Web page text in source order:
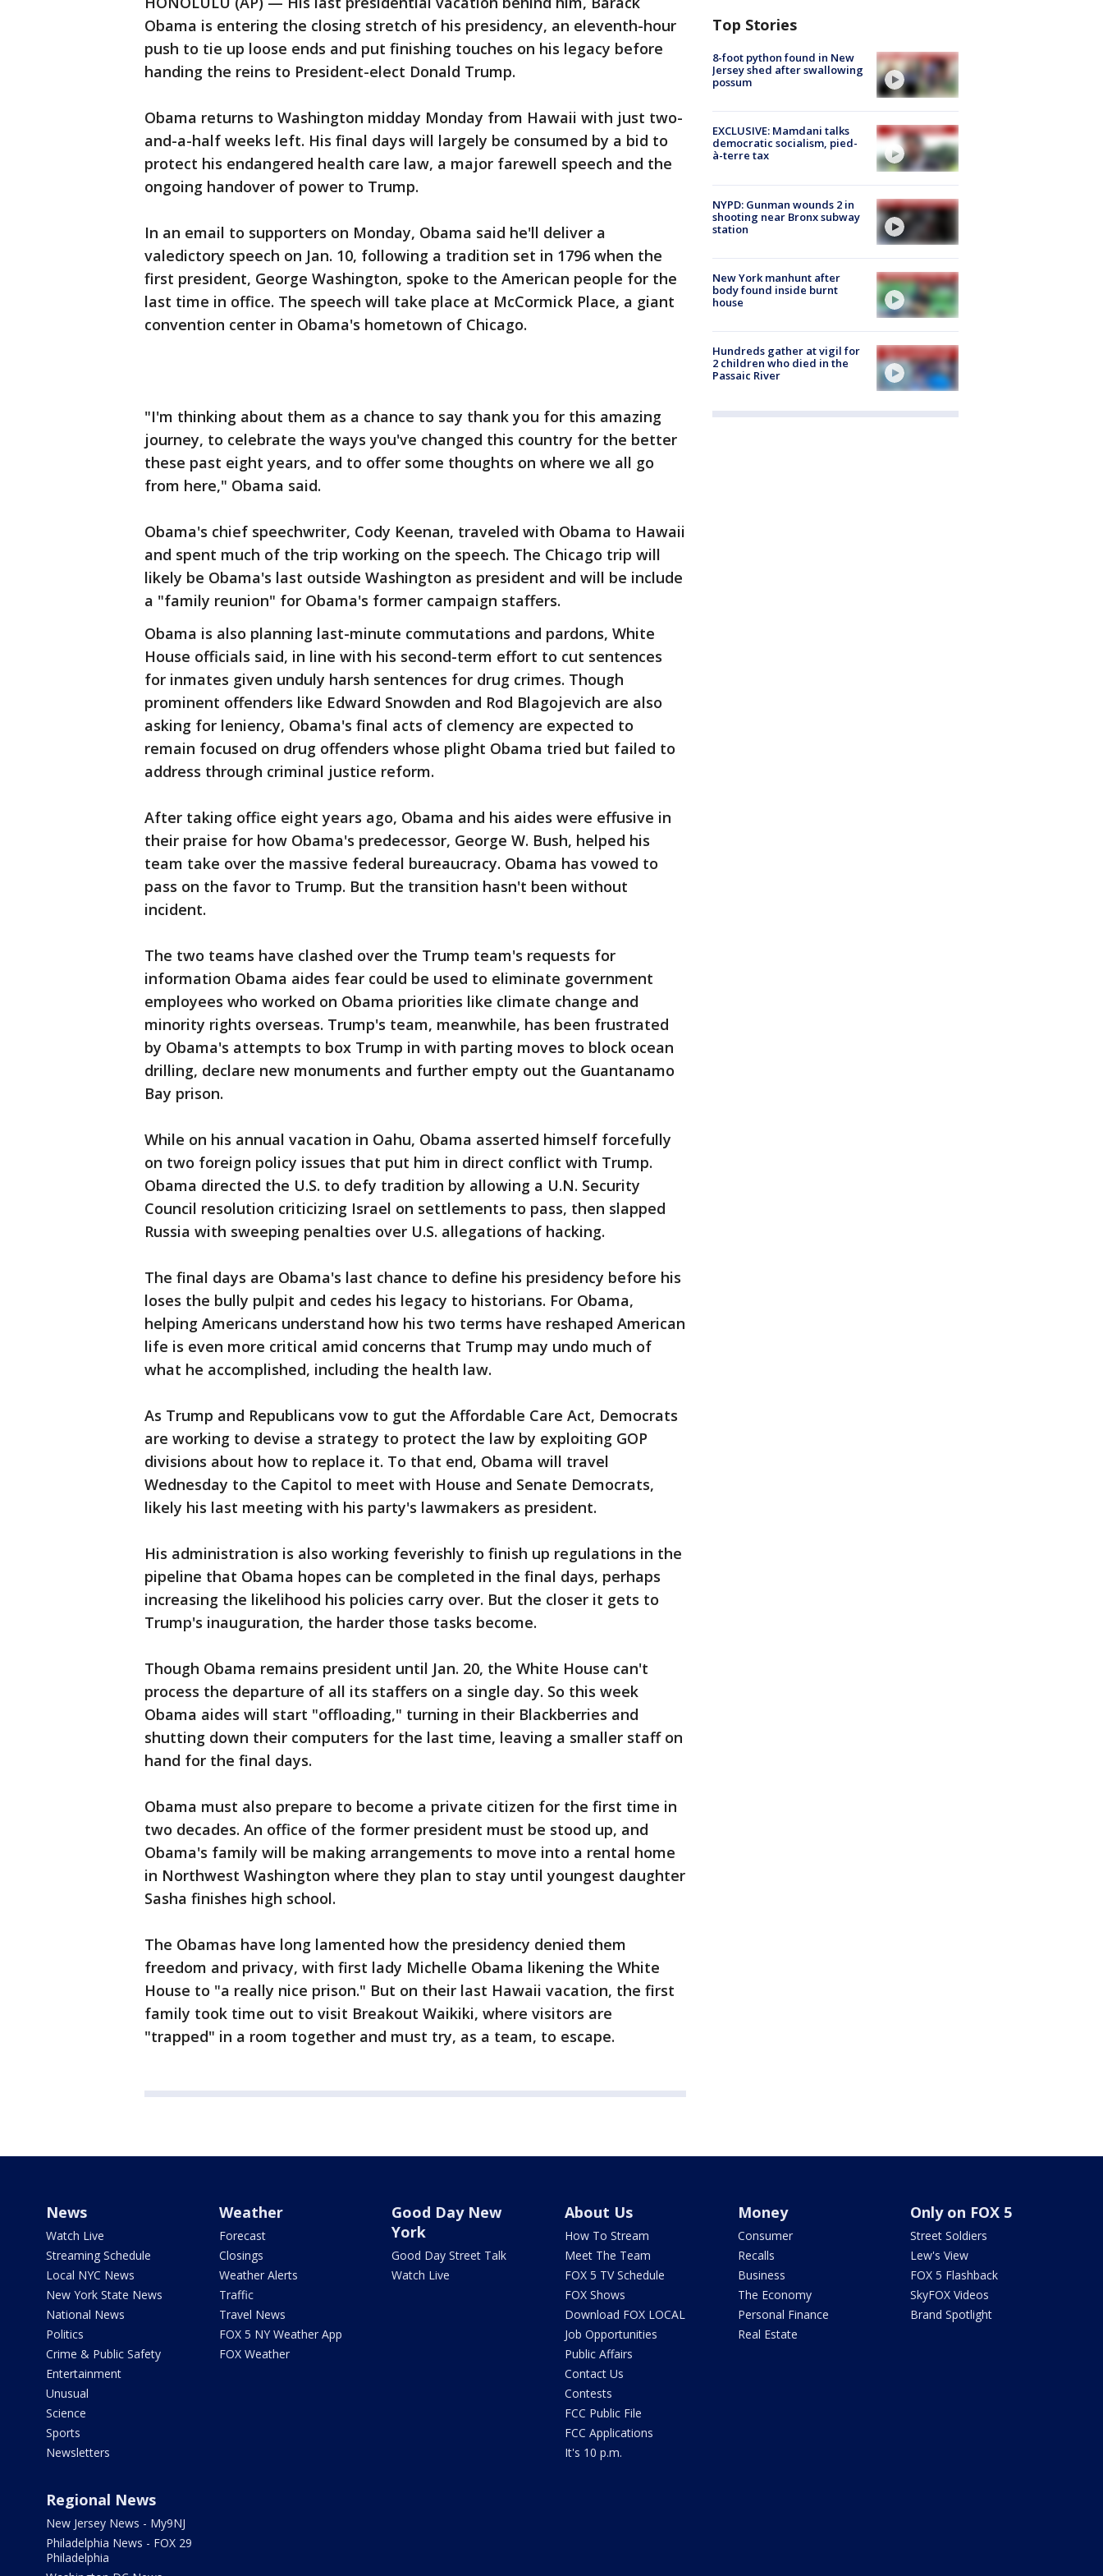
Obama is entering the closing stretch of his presidency, an eleventh-hour
push to tie up loose ends and put finishing touches on his legacy before
handing the reins to President-elect Donald Trump.
Obama returns to Washington midday Monday from Hawaii with just two-
and-a-half weeks left. His final days will largely be consumed by a bid to
protect his endangered health care law, a major farewell speech and the
ongoing handover of power to Trump.
In an email to supporters on Monday, Obama said he'll deliver a
valedictory speech on Jan. 10, following a tradition set in 1796 when the
first president, George Washington, spoke to the American people for the
last time in office. The speech will take place at McCormick Place, a giant
convention center in Obama's hometown of Chicago.
"I'm thinking about them as a chance to say thank you for this amazing
journey, to celebrate the ways you've changed this country for the better
these past eight years, and to offer some thoughts on where we all go
from here," Obama said.
Obama's chief speechwriter, Cody Keenan, traveled with Obama to Hawaii
and spent much of the trip working on the speech. The Chicago trip will
likely be Obama's last outside Washington as president and will be include
a "family reunion" for Obama's former campaign staffers.
Obama is also planning last-minute commutations and pardons, White
House officials said, in line with his second-term effort to cut sentences
for inmates given unduly harsh sentences for drug crimes. Though
prominent offenders like Edward Snowden and Rod Blagojevich are also
asking for leniency, Obama's final acts of clemency are expected to
remain focused on drug offenders whose plight Obama tried but failed to
address through criminal justice reform.
After taking office eight years ago, Obama and his aides were effusive in
their praise for how Obama's predecessor, George W. Bush, helped his
team take over the massive federal bureaucracy. Obama has vowed to
pass on the favor to Trump. But the transition hasn't been without
incident.
The two teams have clashed over the Trump team's requests for
information Obama aides fear could be used to eliminate government
employees who worked on Obama priorities like climate change and
minority rights overseas. Trump's team, meanwhile, has been frustrated
by Obama's attempts to box Trump in with parting moves to block ocean
drilling, declare new monuments and further empty out the Guantanamo
Bay prison.
While on his annual vacation in Oahu, Obama asserted himself forcefully
on two foreign policy issues that put him in direct conflict with Trump.
Obama directed the U.S. to defy tradition by allowing a U.N. Security
Council resolution criticizing Israel on settlements to pass, then slapped
Russia with sweeping penalties over U.S. allegations of hacking.
The final days are Obama's last chance to define his presidency before his
loses the bully pulpit and cedes his legacy to historians. For Obama,
helping Americans understand how his two terms have reshaped American
life is even more critical amid concerns that Trump may undo much of
what he accomplished, including the health law.
As Trump and Republicans vow to gut the Affordable Care Act, Democrats
are working to devise a strategy to protect the law by exploiting GOP
divisions about how to replace it. To that end, Obama will travel
Wednesday to the Capitol to meet with House and Senate Democrats,
likely his last meeting with his party's lawmakers as president.
His administration is also working feverishly to finish up regulations in the
pipeline that Obama hopes can be completed in the final days, perhaps
increasing the likelihood his policies carry over. But the closer it gets to
Trump's inauguration, the harder those tasks become.
Though Obama remains president until Jan. 20, the White House can't
process the departure of all its staffers on a single day. So this week
Obama aides will start "offloading," turning in their Blackberries and
shutting down their computers for the last time, leaving a smaller staff on
hand for the final days.
Obama must also prepare to become a private citizen for the first time in
two decades. An office of the former president must be stood up, and
Obama's family will be making arrangements to move into a rental home
in Northwest Washington where they plan to stay until youngest daughter
Sasha finishes high school.
The Obamas have long lamented how the presidency denied them
freedom and privacy, with first lady Michelle Obama likening the White
House to "a really nice prison." But on their last Hawaii vacation, the first
family took time out to visit Breakout Waikiki, where visitors are
"trapped" in a room together and must try, as a team, to escape.
Top Stories
8-foot python found in New
Jersey shed after swallowing
possum
EXCLUSIVE: Mamdani talks
democratic socialism, pied-
à-terre tax
NYPD: Gunman wounds 2 in
shooting near Bronx subway
station
New York manhunt after
body found inside burnt
house
Hundreds gather at vigil for
2 children who died in the
Passaic River
News
Watch Live
Streaming Schedule
Local NYC News
New York State News
National News
Politics
Crime & Public Safety
Entertainment
Unusual
Science
Sports
Newsletters
Weather
Forecast
Closings
Weather Alerts
Traffic
Travel News
FOX 5 NY Weather App
FOX Weather
Good Day New
York
Good Day Street Talk
Watch Live
About Us
How To Stream
Meet The Team
FOX 5 TV Schedule
FOX Shows
Download FOX LOCAL
Job Opportunities
Public Affairs
Contact Us
Contests
FCC Public File
FCC Applications
It's 10 p.m.
Money
Consumer
Recalls
Business
The Economy
Personal Finance
Real Estate
Only on FOX 5
Street Soldiers
Lew's View
FOX 5 Flashback
SkyFOX Videos
Brand Spotlight
Regional News
New Jersey News - My9NJ
Philadelphia News - FOX 29
Philadelphia